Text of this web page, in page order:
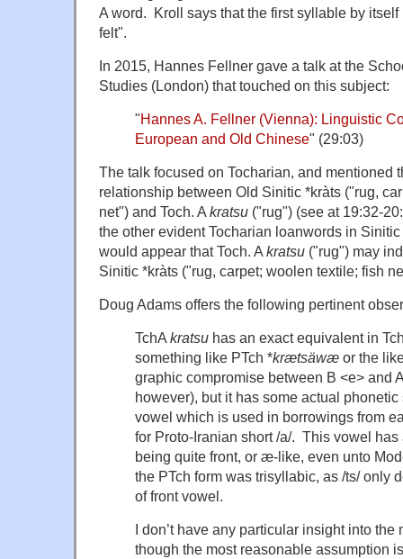
A word. Kroll says that the first syllable by
felt".
In 2015, Hannes Fellner gave a talk at the
Studies (London) that touched on this subject:
"Hannes A. Fellner (Vienna): Linguistic
European and Old Chinese" (29:03)
The talk focused on Tocharian, and mentioned
relationship between Old Sinitic *kràts ("rug,
net") and Toch. A kratsu ("rug") (see at 19:32-
the other evident Tocharian loanwords in
would appear that Toch. A kratsu ("rug") may
Sinitic *kràts ("rug, carpet; woolen textile; fish
Doug Adams offers the following pertinent
TchA kratsu has an exact equivalent in
something like PTch *krætsäwæ or the
graphic compromise between B <e> and
however), but it has some actual
vowel which is used in borrowings from
for Proto-Iranian short /a/. This vowel has
being quite front, or æ-like, even unto
the PTch form was trisyllabic, as /ts/ only
of front vowel.
I don’t have any particular insight into the
though the most reasonable assumption